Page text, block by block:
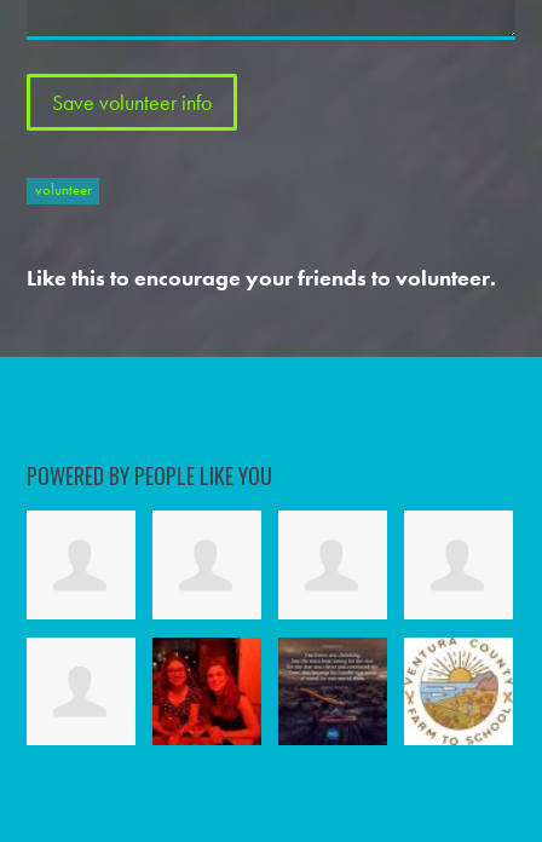
volunteer
Like this to encourage your friends to volunteer.
POWERED BY PEOPLE LIKE YOU